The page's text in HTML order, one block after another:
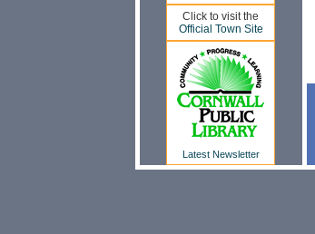
Click to visit the
Official Town Site
Latest Newsletter